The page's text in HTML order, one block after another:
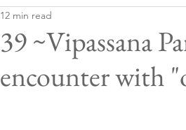
39 ~Vipassana
encounter with
12 min read